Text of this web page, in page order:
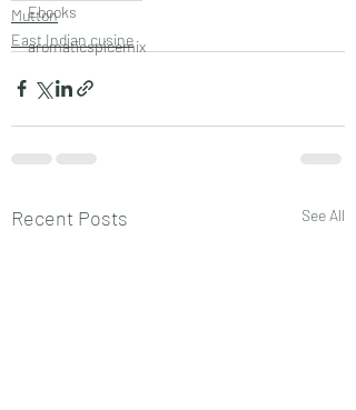
Ebooks
aromaticspicemix
Mutton
East Indian cusine
Recent Posts See All